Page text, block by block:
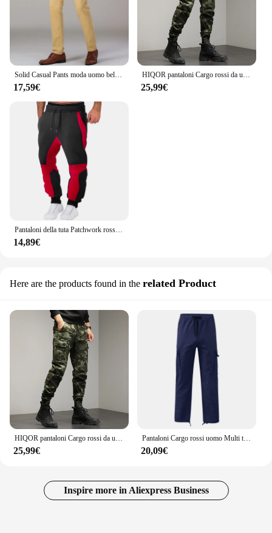
Solid Casual Pants moda uomo bello dritto Stretch pantaloni lunghi elastico uomo giallo rosso nero Plus Size
17,59€
HIQOR pantaloni Cargo rossi da uomo pantaloni mimetici in cotone da esterno pantaloni da lavoro maschili Streetwear abbigliamento da uomo Camo pantaloni da trekking uomo
25,99€
Pantaloni della tuta Patchwork rossi da uomo pantaloni da jogging autunnali e invernali pantaloni sportivi larghi per il tempo libero di moda in esecuzione pantaloni con risvolto in tinta unita
14,89€
Here are the products found in the related Product
HIQOR pantaloni Cargo rossi da uomo pantaloni mimetici in cotone da esterno pantaloni da lavoro maschili Streetwear abbigliamento da uomo Camo pantaloni da trekking uomo
25,99€
Pantaloni Cargo rossi uomo Multi tasche pantaloni Cargo sportivi con coulisse elastica pantaloni da uomo Streetwear tinta unita lunghezza pavimento
20,09€
Inspire more in Aliexpress Business